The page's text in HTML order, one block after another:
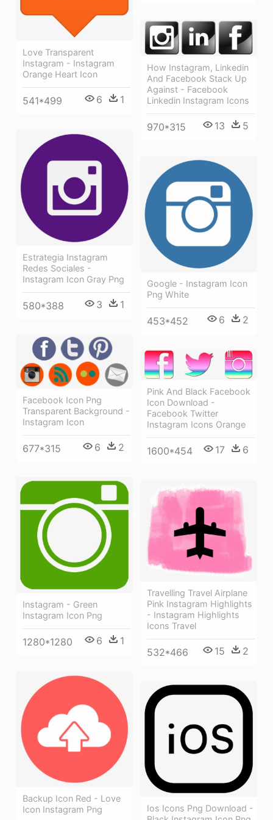
Love Transparent
Instagram - Instagram
Orange Heart Icon
541*499 6 1
How Instagram, Linkedin
And Facebook Stack Up
Against - Facebook
Linkedin Instagram Icons
970*315 13 5
Estrategia Instagram
Redes Sociales -
Instagram Icon Gray Png
580*388 3 1
Google - Instagram Icon
Png White
453*452 6 2
Facebook Icon Png
Transparent Background -
Instagram Icon
677*315 6 2
Pink And Black Facebook
Icon Download -
Facebook Twitter
Instagram Icons Orange
1600*454 17 6
Instagram - Green
Instagram Icon Png
1280*1280 6 1
Travelling Travel Airplane
Pink Instagram Highlights
- Instagram Highlights
Icons Travel
532*466 15 2
Backup Icon Red - Love
Icon Instagram Png
Ios Icons Png Download -